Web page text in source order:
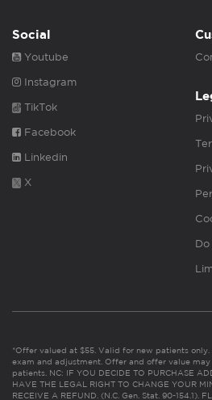
Social
Youtube
Instagram
TikTok
Facebook
Linkedin
X
*Offer valued at $55. Valid for new patients
exam and adjustment. Offer and offer value
patients. NC: IF YOU DECIDE TO PURCHASE
HAVE THE LEGAL RIGHT TO CHANGE YOUR
RECEIVE A REFUND. (N.C. Gen. Stat. 90-154.1).